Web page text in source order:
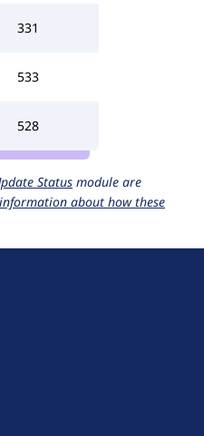
331
533
528
Status module are
about how these